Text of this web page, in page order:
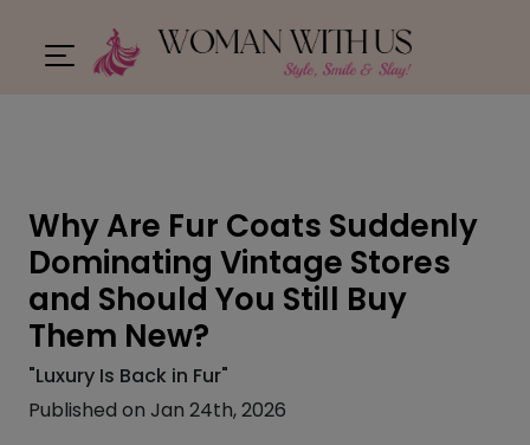
Why Are Fur Coats Suddenly
Dominating Vintage Stores
and Should You Still Buy
Them New?
"Luxury Is Back in Fur"
Published on Jan 24th, 2026